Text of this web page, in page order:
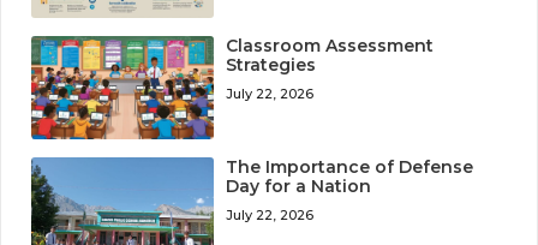
Classroom Assessment
Strategies
July 22, 2026
The Importance of Defense
Day for a Nation
July 22, 2026